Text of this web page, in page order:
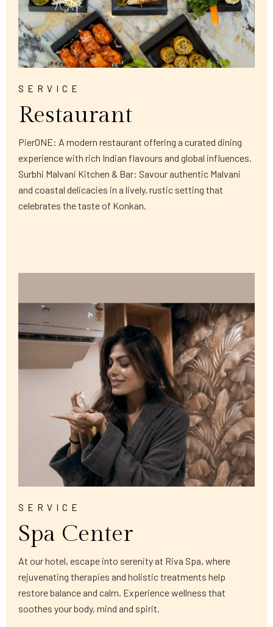
SERVICE
Restaurant
PierONE: A modern restaurant offering a curated dining
experience with rich Indian flavours and global influences.
Surbhi Malvani Kitchen & Bar: Savour authentic Malvani
and coastal delicacies in a lively, rustic setting that
celebrates the taste of Konkan.
SERVICE
Spa Center
At our hotel, escape into serenity at Riva Spa, where
rejuvenating therapies and holistic treatments help
restore balance and calm. Experience wellness that
soothes your body, mind and spirit.